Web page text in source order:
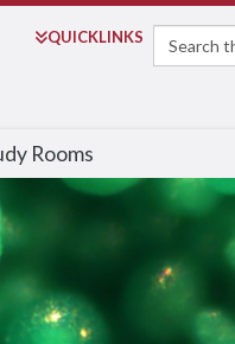
QUICKLINKS
Search
Rooms